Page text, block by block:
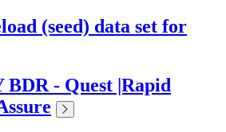
(seed) data set for
- Quest |Rapid